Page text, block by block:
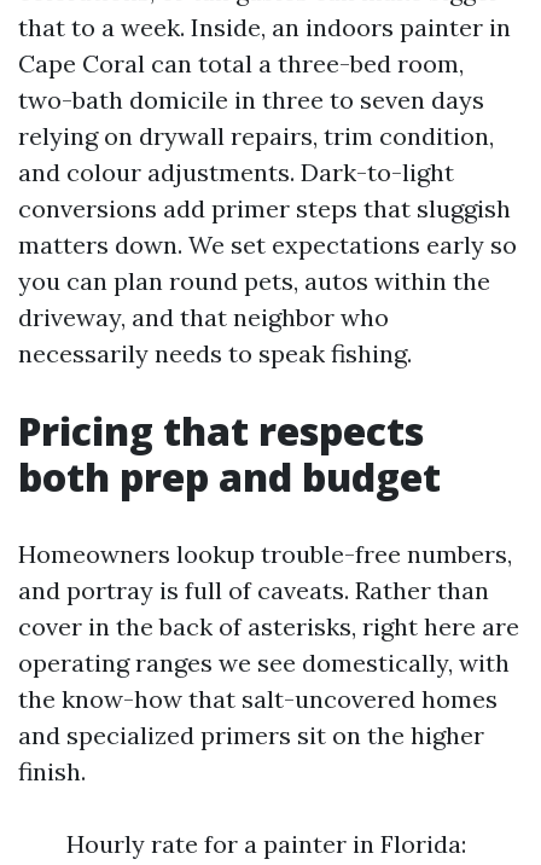
that to a week. Inside, an indoors painter in
Cape Coral can total a three-bed room,
two-bath domicile in three to seven days
relying on drywall repairs, trim condition,
and colour adjustments. Dark-to-light
conversions add primer steps that sluggish
matters down. We set expectations early so
you can plan round pets, autos within the
driveway, and that neighbor who
necessarily needs to speak fishing.
Pricing that respects
both prep and budget
Homeowners lookup trouble-free numbers,
and portray is full of caveats. Rather than
cover in the back of asterisks, right here are
operating ranges we see domestically, with
the know-how that salt-uncovered homes
and specialized primers sit on the higher
finish.
Hourly rate for a painter in Florida: